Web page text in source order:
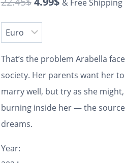
& Free Shipping
That’s the problem Arabella
society. Her parents want her
marry well, but try as she
burning inside her — the
dreams.
Year: